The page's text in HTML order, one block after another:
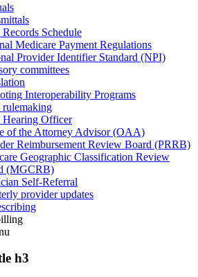
Schedule
Medicare Payment Regulations
Provider Identifier Standard (NPI)
committees
Interoperability Programs
Hearing Officer
of the Attorney Advisor (OAA)
Reimbursement Review Board (PRRB)
Geographic Classification Review
(MGCRB)
Self-Referral
provider updates
h3